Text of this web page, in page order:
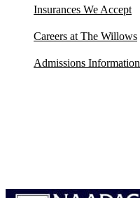
Insurances We Accept
Careers at The Willows
Admissions Information